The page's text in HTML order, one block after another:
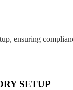
ensuring
SETUP